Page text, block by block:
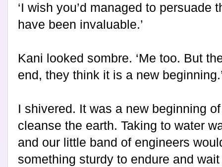
‘I wish you’d managed to persuade
have been invaluable.’
Kani looked sombre. ‘Me too. But
end, they think it is a new
I shivered. It was a new beginning
cleanse the earth. Taking to water
and our little band of engineers
something sturdy to endure and